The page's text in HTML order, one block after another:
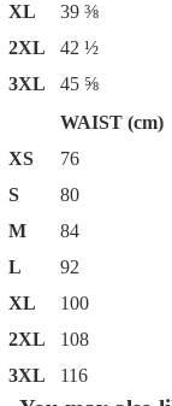
XL
39 ⅜
2XL
42 ½
3XL
45 ⅝
WAIST (cm)
XS
76
S
80
M
84
L
92
XL
100
2XL
108
3XL
116